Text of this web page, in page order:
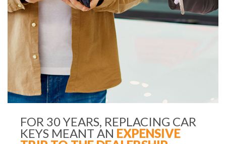
FOR 30 YEARS, REPLACING CAR
KEYS MEANT AN EXPENSIVE